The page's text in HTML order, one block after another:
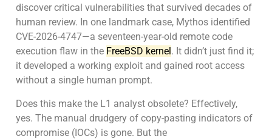
discover critical vulnerabilities that survived decades of
human review. In one landmark case, Mythos identified
CVE-2026-4747—a seventeen-year-old remote code
execution flaw in the FreeBSD kernel . It didn’t just find it;
it developed a working exploit and gained root access
without a single human prompt.
Does this make the L1 analyst obsolete? Effectively,
yes. The manual drudgery of copy-pasting indicators of
compromise (IOCs) is gone. But the